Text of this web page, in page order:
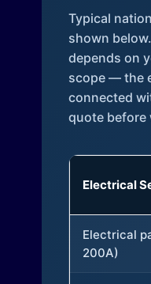
Typical
shown
depends on
scope — the
connected
quote before
Electrical
Electrical
200A)